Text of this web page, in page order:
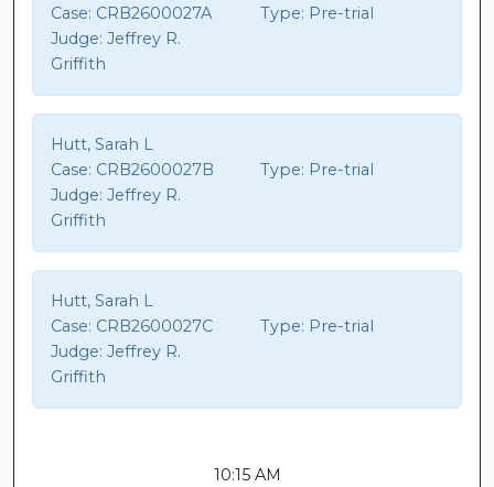
Case: CRB2600027A Type: Pre-trial
Judge: Jeffrey R.
Griffith
Hutt, Sarah L
Case: CRB2600027B Type: Pre-trial
Judge: Jeffrey R.
Griffith
Hutt, Sarah L
Case: CRB2600027C Type: Pre-trial
Judge: Jeffrey R.
Griffith
10:15 AM